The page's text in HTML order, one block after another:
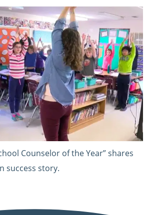
Counselor of the Year” shares
success story.